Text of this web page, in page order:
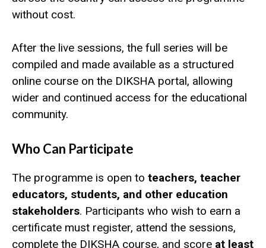
without cost.
After the live sessions, the full series will be
compiled and made available as a structured
online course on the DIKSHA portal, allowing
wider and continued access for the educational
community.
Who Can Participate
The programme is open to teachers, teacher
educators, students, and other education
stakeholders. Participants who wish to earn a
certificate must register, attend the sessions,
complete the DIKSHA course, and score at least